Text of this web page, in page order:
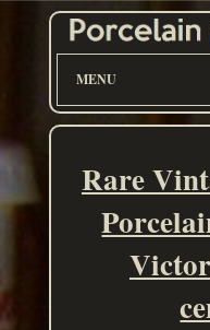
MENU
Rare